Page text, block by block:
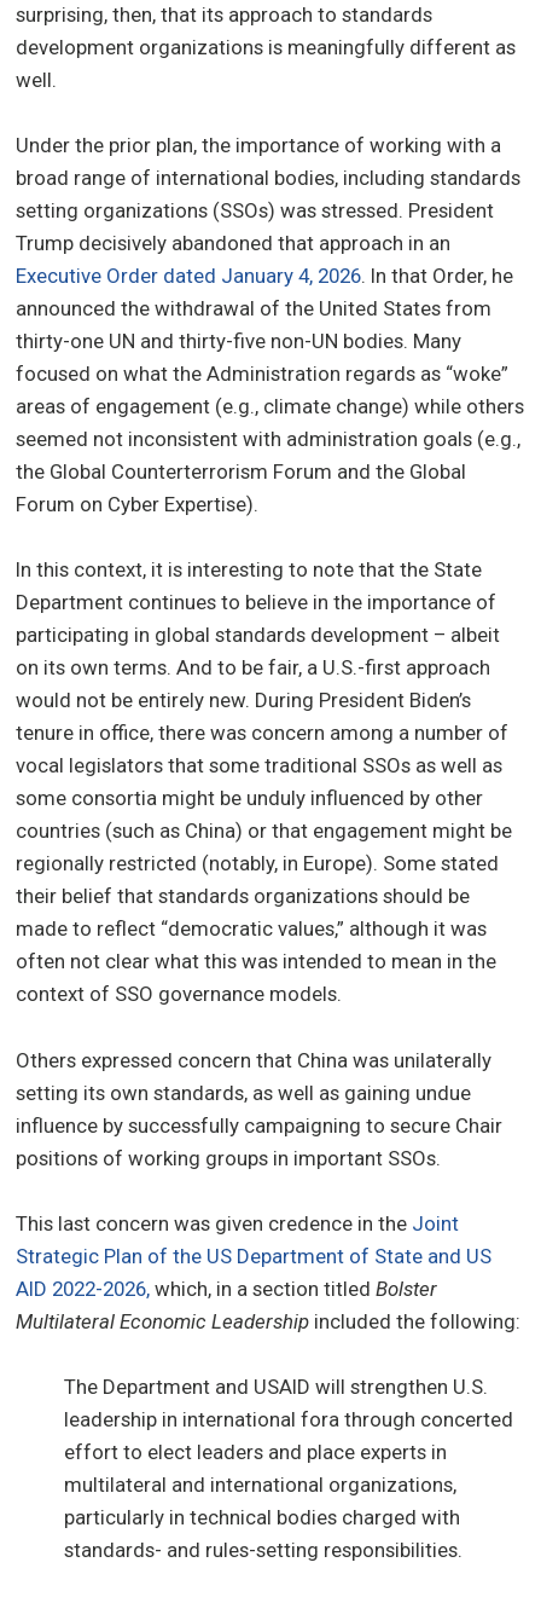
surprising, then, that its approach to standards
development organizations is meaningfully different as
well.
Under the prior plan, the importance of working with a
broad range of international bodies, including standards
setting organizations (SSOs) was stressed. President
Trump decisively abandoned that approach in an
Executive Order dated January 4, 2026. In that Order, he
announced the withdrawal of the United States from
thirty-one UN and thirty-five non-UN bodies. Many
focused on what the Administration regards as “woke”
areas of engagement (e.g., climate change) while others
seemed not inconsistent with administration goals (e.g.,
the Global Counterterrorism Forum and the Global
Forum on Cyber Expertise).
In this context, it is interesting to note that the State
Department continues to believe in the importance of
participating in global standards development – albeit
on its own terms. And to be fair, a U.S.-first approach
would not be entirely new. During President Biden’s
tenure in office, there was concern among a number of
vocal legislators that some traditional SSOs as well as
some consortia might be unduly influenced by other
countries (such as China) or that engagement might be
regionally restricted (notably, in Europe). Some stated
their belief that standards organizations should be
made to reflect “democratic values,” although it was
often not clear what this was intended to mean in the
context of SSO governance models.
Others expressed concern that China was unilaterally
setting its own standards, as well as gaining undue
influence by successfully campaigning to secure Chair
positions of working groups in important SSOs.
This last concern was given credence in the Joint
Strategic Plan of the US Department of State and US
AID 2022-2026, which, in a section titledBolster
Multilateral Economic Leadership included the following:
The Department and USAID will strengthen U.S.
leadership in international fora through concerted
effort to elect leaders and place experts in
multilateral and international organizations,
particularly in technical bodies charged with
standards- and rules-setting responsibilities.